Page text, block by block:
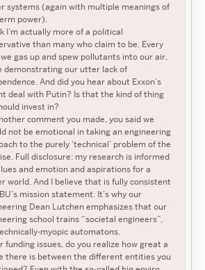
systems (again with multiple meanings of
power).
I’m actually more of a political
than many who claim to be. Every
gas up and spew pollutants into our air,
demonstrating our utter lack of
And did you hear about Exxon’s
deal with Putin? Is that the kind of thing
invest in?
comment you made, you said we
not be emotional in taking an engineering
to the purely ‘technical’ problem of the
Full disclosure: my research is informed
and emotion and aspirations for a
world. And I believe that is fully consistent
mission statement. It’s why our
Dean Lutchen emphasizes that our
school trains “societal engineers”,
myopic automatons.
funding issues, do you realize how great a
there is between the different entities you